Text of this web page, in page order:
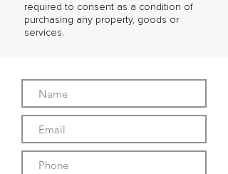
required to consent as a condition of
purchasing any property, goods or
services.